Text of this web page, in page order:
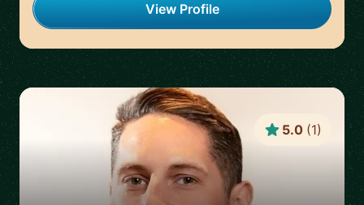
View Profile
5.0 (1)